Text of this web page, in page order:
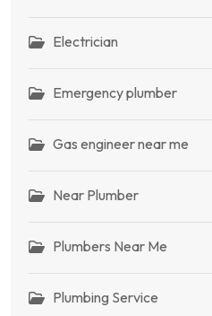
Electrician
Emergency plumber
Gas engineer near me
Near Plumber
Plumbers Near Me
Plumbing Service